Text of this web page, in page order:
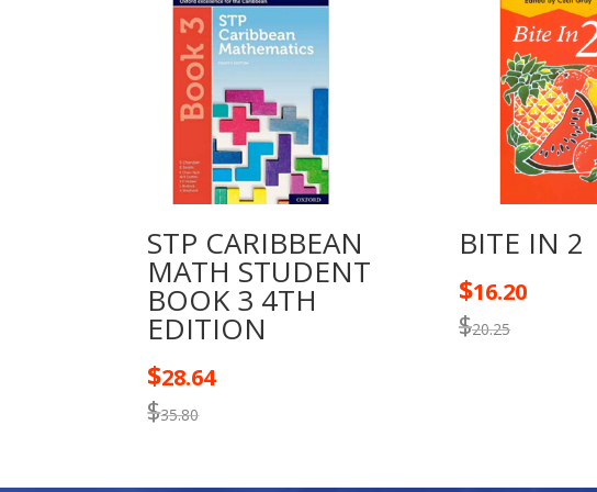
STP CARIBBEAN
MATH STUDENT
BOOK 3 4TH
EDITION
$35.80
$28.64
BITE IN 2
$20.25
$16.20